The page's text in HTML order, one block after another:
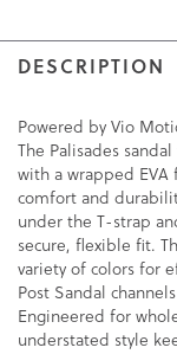
DESCRIPTION
Powered by Vio
The Palisades
with a wrapped
comfort and
under the T-strap
secure, flexible fit.
variety of colors for
Post Sandal
Engineered for
understated style